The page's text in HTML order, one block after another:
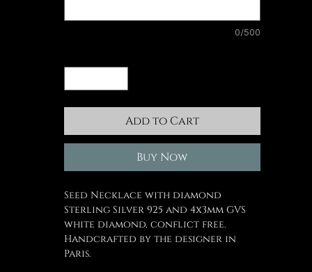
0/500
Add to Cart
Buy Now
Seed Necklace with diamond
Sterling Silver 925 and 4x3mm GVS
white diamond, conflict free.
Handcrafted by the designer in
Paris.